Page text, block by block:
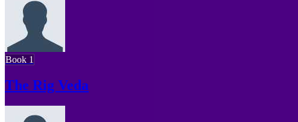
Book 1
The Rig Veda